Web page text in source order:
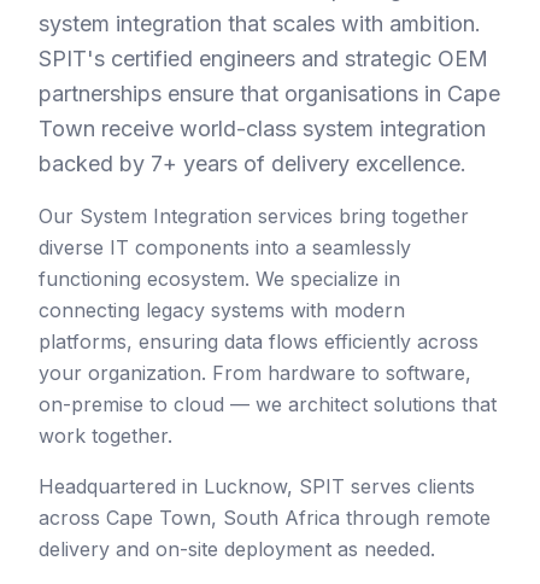
system integration that scales with ambition.
SPIT's certified engineers and strategic OEM
partnerships ensure that organisations in Cape
Town receive world-class system integration
backed by 7+ years of delivery excellence.
Our System Integration services bring together
diverse IT components into a seamlessly
functioning ecosystem. We specialize in
connecting legacy systems with modern
platforms, ensuring data flows efficiently across
your organization. From hardware to software,
on-premise to cloud — we architect solutions that
work together.
Headquartered in Lucknow, SPIT serves clients
across Cape Town, South Africa through remote
delivery and on-site deployment as needed.